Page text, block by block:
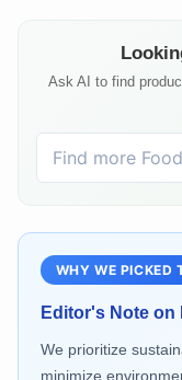
Ask AI to find
WHY WE PICKED
Editor's Note on
We prioritize
minimize